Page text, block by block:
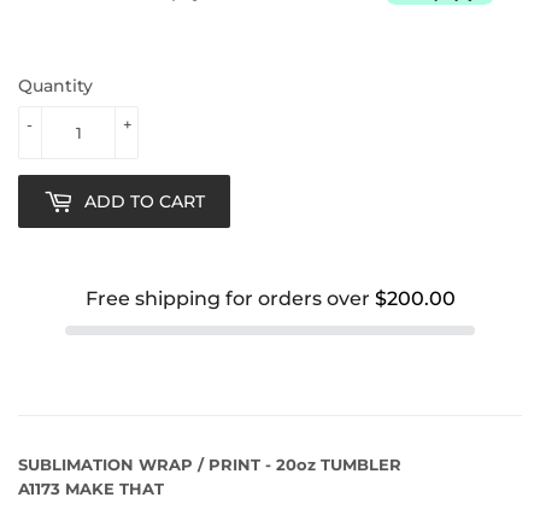
Quantity
+
-
ADD TO CART
Free shipping for orders over $200.00
SUBLIMATION WRAP / PRINT - 20oz TUMBLER
A1173 MAKE THAT